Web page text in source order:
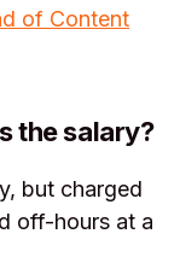
of Content
the salary?
but charged
off-hours at a